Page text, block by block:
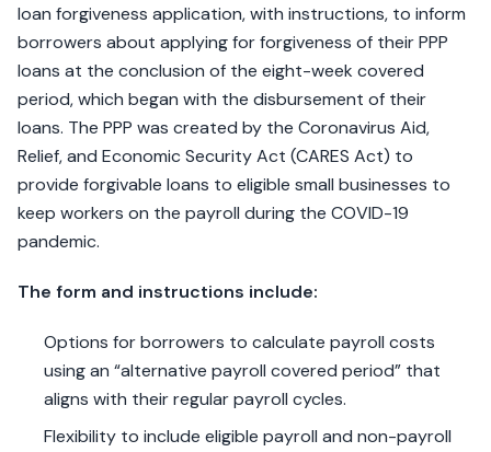
loan forgiveness application, with instructions, to inform
borrowers about applying for forgiveness of their PPP
loans at the conclusion of the eight-week covered
period, which began with the disbursement of their
loans. The PPP was created by the Coronavirus Aid,
Relief, and Economic Security Act (CARES Act) to
provide forgivable loans to eligible small businesses to
keep workers on the payroll during the COVID-19
pandemic.
The form and instructions include:
Options for borrowers to calculate payroll costs
using an “alternative payroll covered period” that
aligns with their regular payroll cycles.
Flexibility to include eligible payroll and non-payroll